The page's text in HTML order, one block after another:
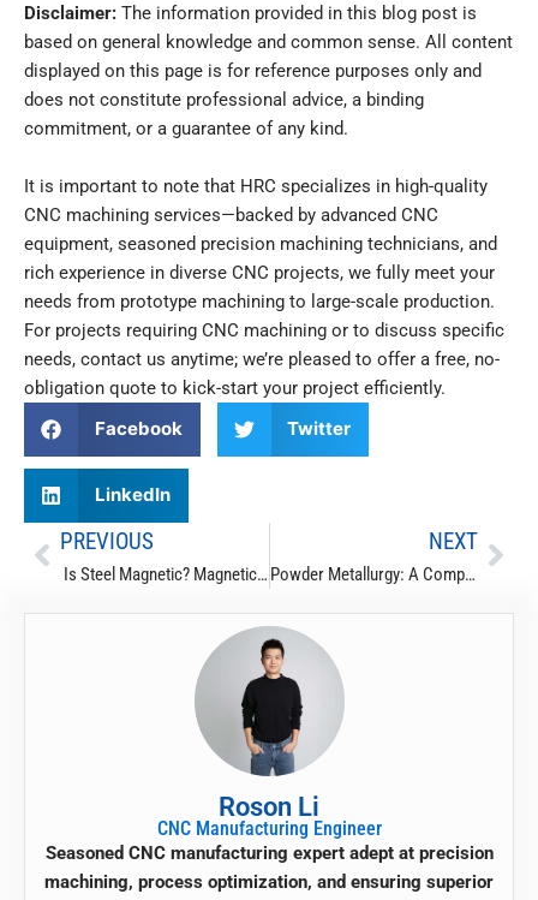
Disclaimer: The information provided in this blog post is
based on general knowledge and common sense. All content
displayed on this page is for reference purposes only and
does not constitute professional advice, a binding
commitment, or a guarantee of any kind.
It is important to note that HRC specializes in high-quality
CNC machining services—backed by advanced CNC
equipment, seasoned precision machining technicians, and
rich experience in diverse CNC projects, we fully meet your
needs from prototype machining to large-scale production.
For projects requiring CNC machining or to discuss specific
needs, contact us anytime; we’re pleased to offer a free, no-
obligation quote to kick-start your project efficiently.
Facebook Twitter
LinkedIn
Prev
PREVIOUS
Is Steel Magnetic? Magnetic & Non-Magnetic Metals List
NEXT
Powder Metallurgy: A Complete Guide
Roson Li
CNC Manufacturing Engineer
Seasoned CNC manufacturing expert adept at precision
machining, process optimization, and ensuring superior